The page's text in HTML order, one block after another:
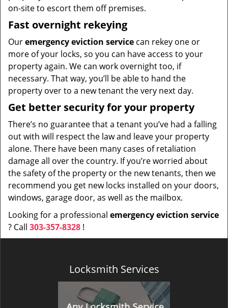
on-site to escort them off premises.
Fast overnight rekeying
Ouremergency eviction service can rekey one or
more of your locks, so you can have access to your
property again. We can work overnight too, if
necessary. That way, you’ll be able to hand the
property over to a new tenant the very next day.
Get better security for your property
There’s no guarantee that a tenant you’ve had a falling
out with will respect the law and leave your property
alone. There have been many cases of retaliation
damage all over the country. If you’re worried about
the safety of the property or the new tenants, then we
recommend you get new locks installed on your doors,
windows, garage door, as well as the mailbox.
Looking for a professional emergency eviction service
? Call 303-357-8328 !
Locksmith Services